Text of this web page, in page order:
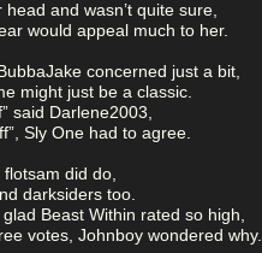
and wasn’t quite sure,
would appeal much to her.
concerned just a bit,
might just be a classic.
said Darlene2003,
Sly One had to agree.
flotsam did do,
darksiders too.
Beast Within rated so high,
votes, Johnboy wondered why.